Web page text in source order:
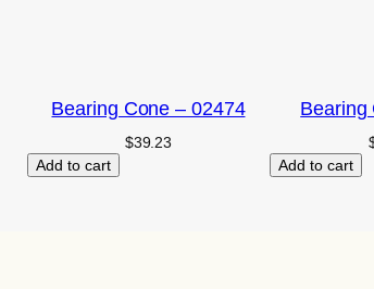
Bearing Cone – 02474
$39.23
Add to cart
Bearing
Add to cart